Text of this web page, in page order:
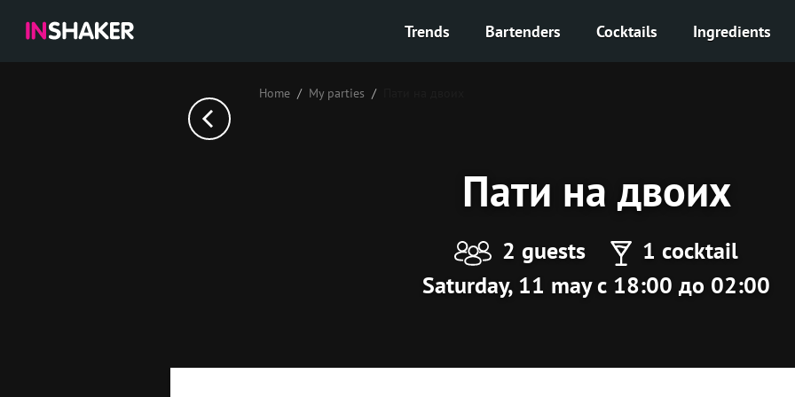
Trends Bartenders Cocktails Ingredients
Home My parties
Пати на двоих
2 guests
1 cocktail
Saturday, 11 may с 18:00 до 02:00